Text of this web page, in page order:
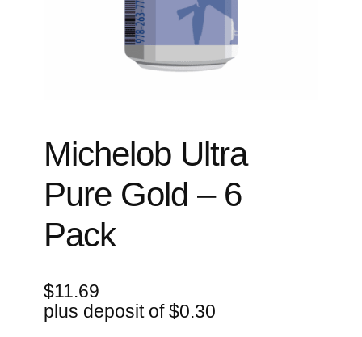
Michelob Ultra
Pure Gold – 6
Pack
$11.69
plus deposit of$0.30